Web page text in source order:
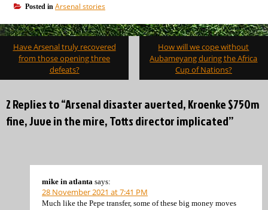
Posted in Arsenal stories
Post
navigation
Have Arsenal truly recovered
from those opening three
defeats?
How will we cope without
Aubameyang during the Africa
Cup of Nations?
2 Replies to “Arsenal disaster averted, Kroenke $750m
fine, Juve in the mire, Totts director implicated”
mike in atlanta says:
28 November 2021 at 7:41 PM
Much like the Pepe transfer, some of these big money moves